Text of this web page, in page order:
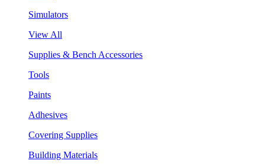
Simulators
View All
Supplies & Bench Accessories
Tools
Paints
Adhesives
Covering Supplies
Building Materials